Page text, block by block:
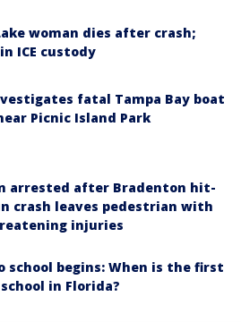
woman dies after crash;
ICE custody
fatal Tampa Bay boat
Picnic Island Park
arrested after Bradenton hit-
crash leaves pedestrian with
injuries
school begins: When is the first
in Florida?